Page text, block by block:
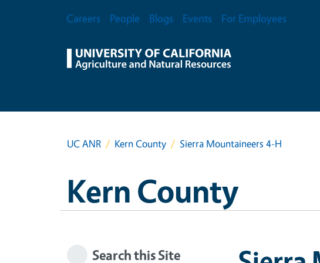
Secondary Menu
Careers People Blogs Events For Employees
UC ANR Kern County Sierra Mountaineers 4-H
Kern County
Search this Site